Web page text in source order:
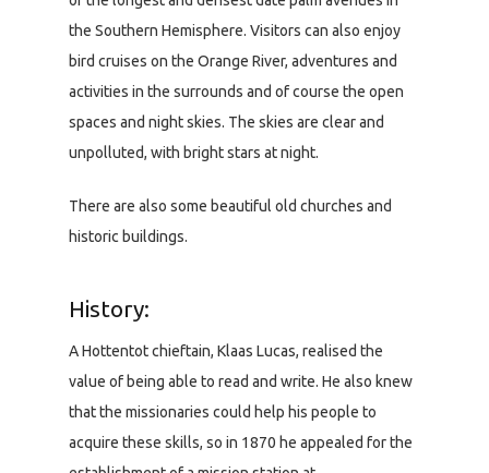
the Southern Hemisphere. Visitors can also enjoy
bird cruises on the Orange River, adventures and
activities in the surrounds and of course the open
spaces and night skies. The skies are clear and
unpolluted, with bright stars at night.
There are also some beautiful old churches and
historic buildings.
History:
A Hottentot chieftain, Klaas Lucas, realised the
value of being able to read and write. He also knew
that the missionaries could help his people to
acquire these skills, so in 1870 he appealed for the